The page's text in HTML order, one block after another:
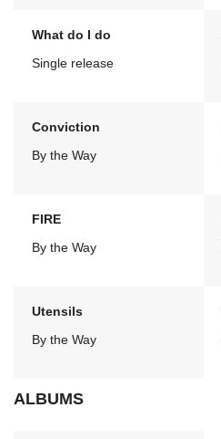
What do I do
Single release
Conviction
By the Way
FIRE
By the Way
Utensils
By the Way
ALBUMS